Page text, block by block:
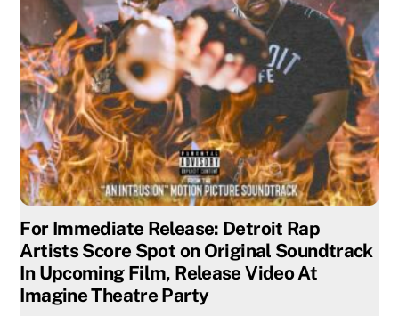
For Immediate Release: Detroit Rap
Artists Score Spot on Original Soundtrack
In Upcoming Film, Release Video At
Imagine Theatre Party